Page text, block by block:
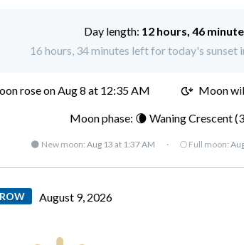
Day length: 12 hours, 46
16 hours, 34 minutes left for today's sunset
rose onAug 8 at 12:35 AM Moon
Moon phase: 🌘 Waning Crescent
🌑 New moon: Aug 13 at 1:37 AM · 🌕 Full moon:
August 9, 2026